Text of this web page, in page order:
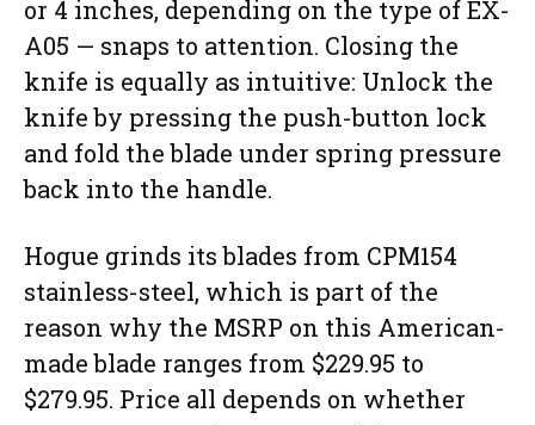
or 4 inches, depending on the type of EX-
A05 — snaps to attention. Closing the
knife is equally as intuitive: Unlock the
knife by pressing the push-button lock
and fold the blade under spring pressure
back into the handle.
Hogue grinds its blades from CPM154
stainless-steel, which is part of the
reason why the MSRP on this American-
made blade ranges from $229.95 to
$279.95. Price all depends on whether